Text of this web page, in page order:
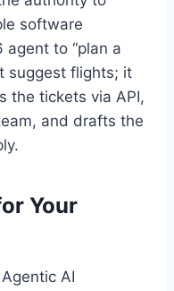
software
to “plan a
suggest flights; it
the tickets via API,
and drafts the
Your
AI